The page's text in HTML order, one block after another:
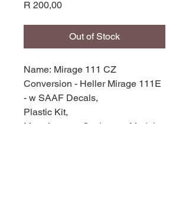
R 200,00Price
Out of Stock
Name: Mirage 111 CZ
Conversion - Heller Mirage 111E
- w SAAF Decals,
Plastic Kit,
Manufacturer: Scaleworx Models,